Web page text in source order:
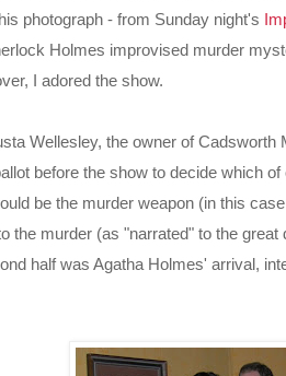
photograph - from Sunday night's
Holmes improvised murder
I adored the show.
Wellesley, the owner of
before the show to decide which
be the murder weapon (in this
the murder (as "narrated" to the
half was Agatha Holmes' arrival,